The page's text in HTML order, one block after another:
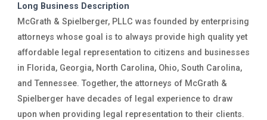
Long Business Description
McGrath & Spielberger, PLLC was founded by enterprising
attorneys whose goal is to always provide high quality yet
affordable legal representation to citizens and businesses
in Florida, Georgia, North Carolina, Ohio, South Carolina,
and Tennessee. Together, the attorneys of McGrath &
Spielberger have decades of legal experience to draw
upon when providing legal representation to their clients.